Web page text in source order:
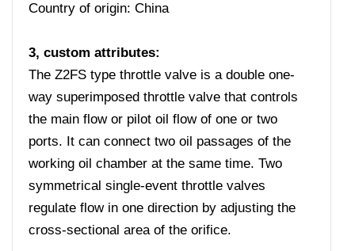
Country of origin: China
3, custom attributes:
The Z2FS type throttle valve is a double one-
way superimposed throttle valve that controls
the main flow or pilot oil flow of one or two
ports. It can connect two oil passages of the
working oil chamber at the same time. Two
symmetrical single-event throttle valves
regulate flow in one direction by adjusting the
cross-sectional area of ​​the orifice.